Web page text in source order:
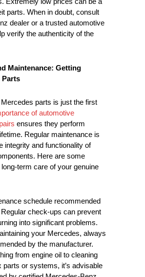
parts. When in doubt, consult
dealer or a trusted automotive
verify the authenticity of the
Maintenance: Getting
Parts
parts is just the first
of automotive
ensures they perform
Regular maintenance is
integrity and functionality of
Here are some
term care of your genuine
schedule recommended
check-ups can prevent
into significant problems.
your Mercedes, always
by the manufacturer.
from engine oil to cleaning
or systems, it’s advisable